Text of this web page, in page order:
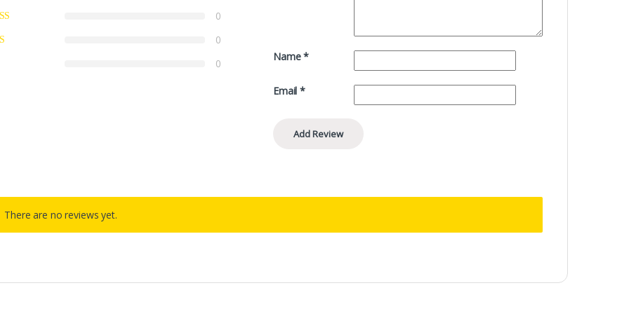
0
0
0
Name*
Email*
There are no reviews yet.